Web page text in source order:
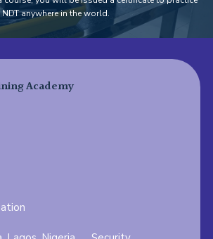
NDT anywhere in the world.
Academy